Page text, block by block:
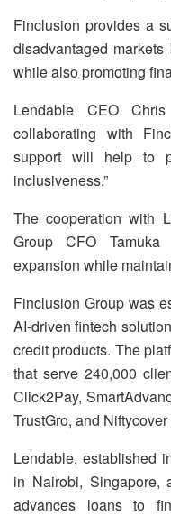
Finclusion provides a
disadvantaged
while also promoting
Lendable CEO
collaborating with
support will help to
inclusiveness.”
The cooperation with
Group CFO
expansion while
Finclusion Group was
AI-driven fintech
credit products. The
that serve 240,000
Click2Pay,
TrustGro, and
Lendable, established
in Nairobi, Singapore,
advances loans to